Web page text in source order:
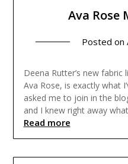
Ava Rose
Posted on
Deena Rutter’s new fabric
Ava Rose, is exactly what
asked me to join in the
and I knew right away
Read more